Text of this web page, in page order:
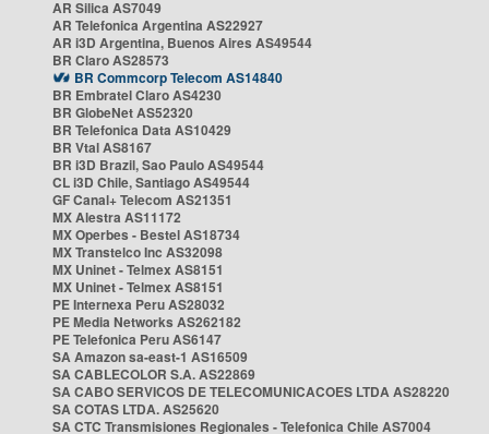
AR Silica AS7049
AR Telefonica Argentina AS22927
AR i3D Argentina, Buenos Aires AS49544
BR Claro AS28573
BR Commcorp Telecom AS14840
BR Embratel Claro AS4230
BR GlobeNet AS52320
BR Telefonica Data AS10429
BR Vtal AS8167
BR i3D Brazil, Sao Paulo AS49544
CL i3D Chile, Santiago AS49544
GF Canal+ Telecom AS21351
MX Alestra AS11172
MX Operbes - Bestel AS18734
MX Transtelco Inc AS32098
MX Uninet - Telmex AS8151
MX Uninet - Telmex AS8151
PE Internexa Peru AS28032
PE Media Networks AS262182
PE Telefonica Peru AS6147
SA Amazon sa-east-1 AS16509
SA CABLECOLOR S.A. AS22869
SA CABO SERVICOS DE TELECOMUNICACOES LTDA AS28220
SA COTAS LTDA. AS25620
SA CTC Transmisiones Regionales - Telefonica Chile AS7004